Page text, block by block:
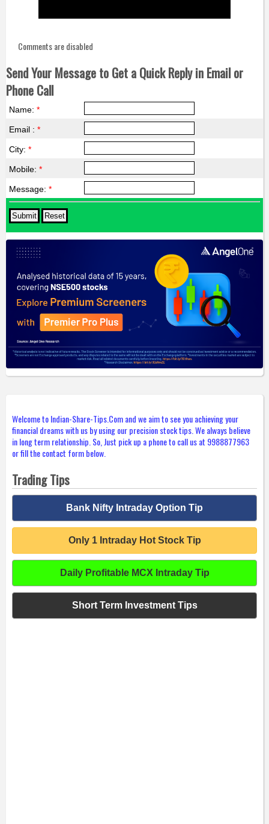
Comments are disabled
Send Your Message to Get a Quick Reply in Email or
Phone Call
Name: *
Email : *
City: *
Mobile: *
Message: *
Welcome to Indian-Share-Tips.Com and we aim to see you achieving your
financial dreams with us by using our precision stock tips. We always believe
in long term relationship. So, Just pick up a phone to call us at 9988877963
or fill the contact form below.
Trading Tips
Bank Nifty Intraday Option Tip
Only 1 Intraday Hot Stock Tip
Daily Profitable MCX Intraday Tip
Short Term Investment Tips